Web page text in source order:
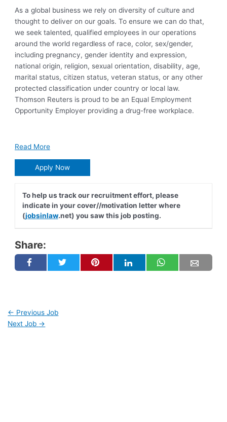
As a global business we rely on diversity of culture and
thought to deliver on our goals. To ensure we can do that,
we seek talented, qualified employees in our operations
around the world regardless of race, color, sex/gender,
including pregnancy, gender identity and expression,
national origin, religion, sexual orientation, disability, age,
marital status, citizen status, veteran status, or any other
protected classification under country or local law.
Thomson Reuters is proud to be an Equal Employment
Opportunity Employer providing a drug-free workplace.
Read More
Apply Now
To help us track our recruitment effort, please
indicate in your cover//motivation letter where
(jobsinlaw.net) you saw this job posting.
Share:
← Previous Job
Next Job →